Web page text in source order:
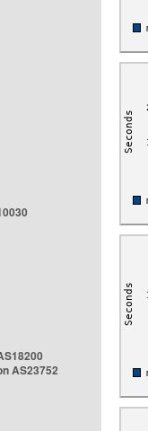
AS23752